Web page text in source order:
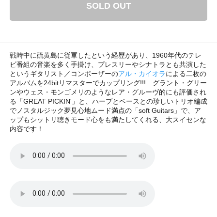
SOLD OUT
戦時中に硫黄島に従軍したという経歴があり、1960年代のテレ
ビ番組の音楽を多く手掛け、プレスリーやシナトラとも共演した
というギタリスト／コンポーザーのアル・カイオラによる二枚の
アルバムを24bitリマスターでカップリング!!! グラント・グリー
ンやウェス・モンゴメリのようなレア・グルーヴ的にも評価され
る「GREAT PICKIN'」と、ハープとベースとの珍しいトリオ編成
でノスタルジック夢見心地ムード満点の「soft Guitars」で、ア
ップもシットリ聴きモード心をも満たしてくれる、大スイセンな
内容です！